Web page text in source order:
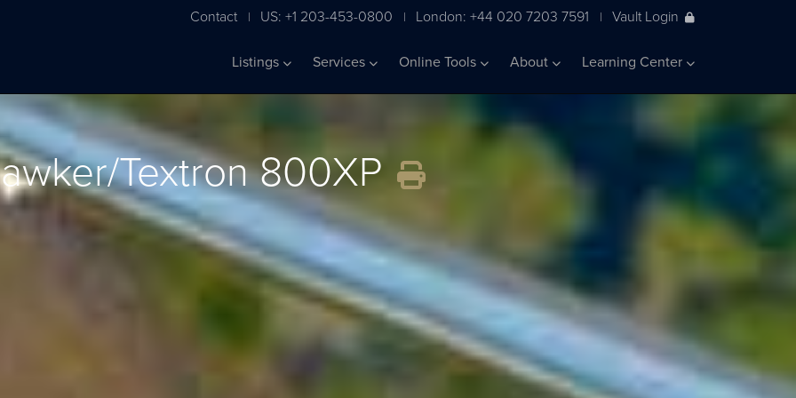
Contact | US: +1 203-453-0800 | London: +44 020 7203 7591 | Vault Login
Listings Services Online Tools About Learning Center
Textron 800XP